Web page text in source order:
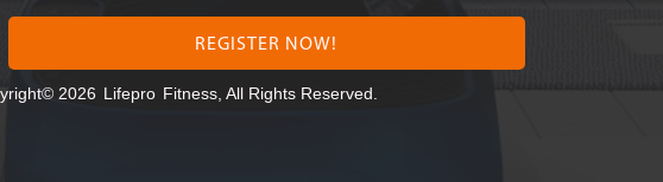
REGISTER NOW!
2026 Lifepro Fitness, All Rights Reserved.